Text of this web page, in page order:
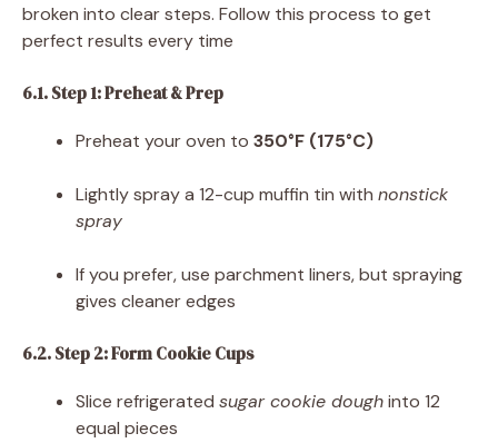
broken into clear steps. Follow this process to get
perfect results every time
6.1. Step 1: Preheat & Prep
Preheat your oven to 350°F (175°C)
Lightly spray a 12-cup muffin tin with nonstick
spray
If you prefer, use parchment liners, but spraying
gives cleaner edges
6.2. Step 2: Form Cookie Cups
Slice refrigerated sugar cookie doughinto 12
equal pieces